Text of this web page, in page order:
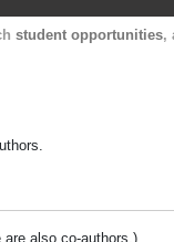
student opportunities,
also co-authors.)